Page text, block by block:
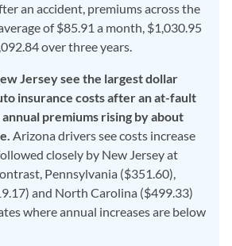
an accident, premiums across the
of $85.91 a month, $1,030.95
over three years.
Jersey see the largest dollar
insurance costs after an at-fault
premiums rising by about
Arizona drivers see costs increase
closely by New Jersey at
Pennsylvania ($351.60),
and North Carolina ($499.33)
where annual increases are below